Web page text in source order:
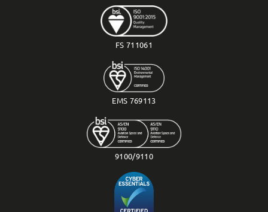
FS 711061
EMS 769113
9100/9110